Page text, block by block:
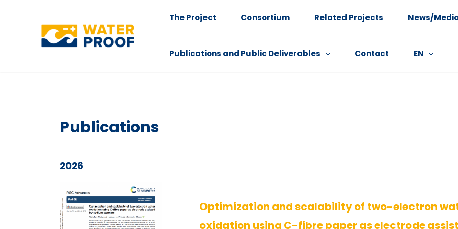
The Project Consortium Related Projects News/
Publications and Public Deliverables Contact EN
Publications
2026
Optimization and scalability of two-electron
oxidation using C-fibre paper as electrode